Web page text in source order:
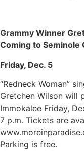
Grammy Winner
Coming to Seminole
Friday, Dec. 5
“Redneck Woman”
Gretchen Wilson will
Immokalee Friday,
7 p.m. Tickets are
Parking is free.